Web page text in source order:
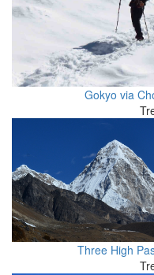
Gokyo via
Three High